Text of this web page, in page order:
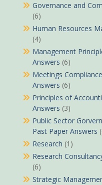
Governance and
(6)
Human Resources
(4)
Management
Answers (6)
Meetings
Answers (6)
Principles of
Answers (3)
Public Sector
Past Paper Answers
Research (1)
Research
(6)
Strategic